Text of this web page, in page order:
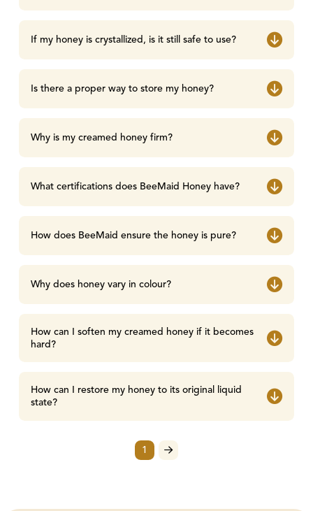
If my honey is crystallized, is it still safe to use?
Is there a proper way to store my honey?
Why is my creamed honey firm?
What certifications does BeeMaid Honey have?
How does BeeMaid ensure the honey is pure?
Why does honey vary in colour?
How can I soften my creamed honey if it becomes
hard?
How can I restore my honey to its original liquid
state?
1 Next